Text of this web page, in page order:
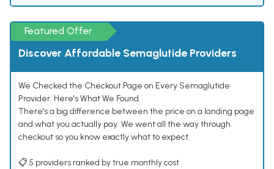
Featured Offer
Discover Affordable Semaglutide Providers
We Checked the Checkout Page on Every Semaglutide
Provider. Here's What We Found.
There's a big difference between the price on a landing page
and what you actually pay. We went all the way through
checkout so you know exactly what to expect.
📋 5 providers ranked by true monthly cost